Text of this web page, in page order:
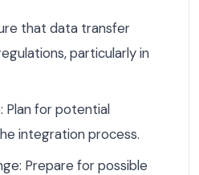
that data transfer
particularly in
Plan for potential
integration process.
Prepare for possible